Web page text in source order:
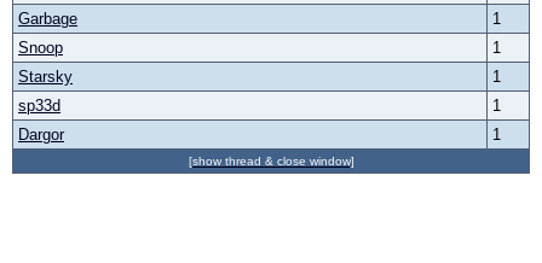
Garbage
1
Snoop
1
Starsky
1
sp33d
1
Dargor
1
[show thread & close window]